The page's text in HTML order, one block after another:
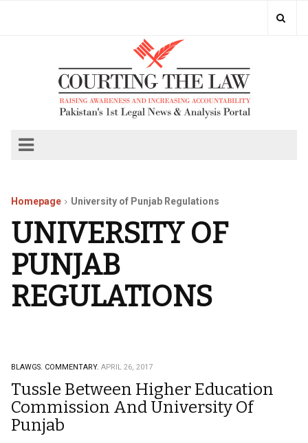
Homepage University of Punjab Regulations
UNIVERSITY OF
PUNJAB
REGULATIONS
BLAWGS. COMMENTARY. APRIL 26, 2017
Tussle Between Higher Education
Commission And University Of
Punjab